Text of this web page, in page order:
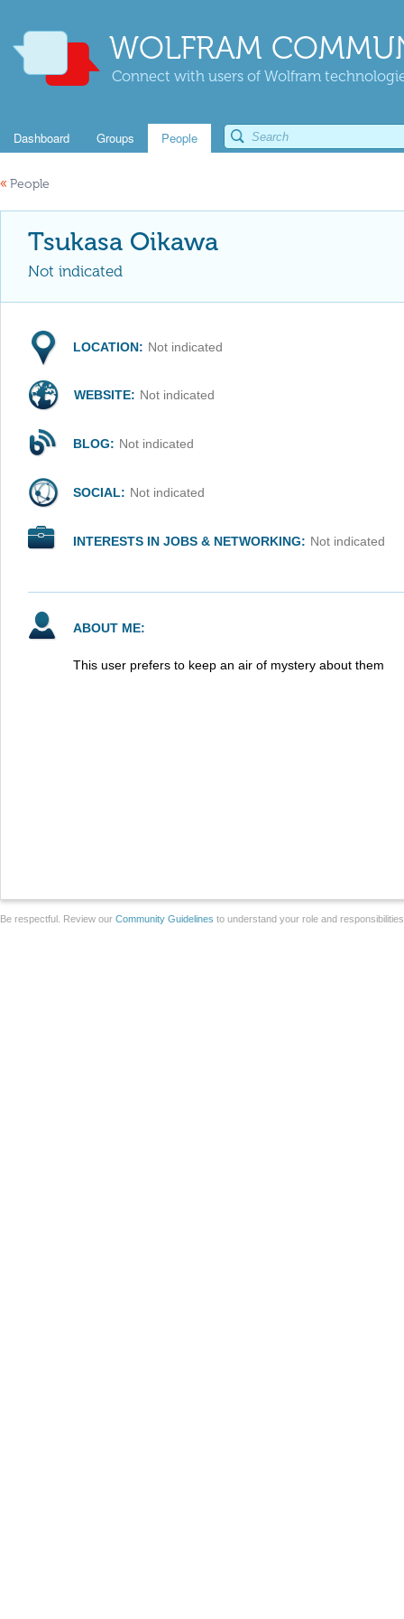
WOLFRAM
Connect with users of Wolfram
Dashboard Groups People
« People
Tsukasa Oikawa
Not indicated
LOCATION: Not indicated
WEBSITE: Not indicated
BLOG: Not indicated
SOCIAL: Not indicated
INTERESTS IN JOBS & NETWORKING: Not indicated
ABOUT ME:
This user prefers to keep an air of mystery about them
Be respectful. Review our Community Guidelines to understand your role and